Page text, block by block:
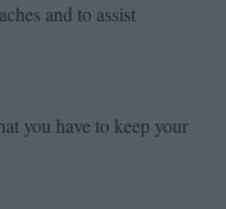
and to assist
you have to keep your